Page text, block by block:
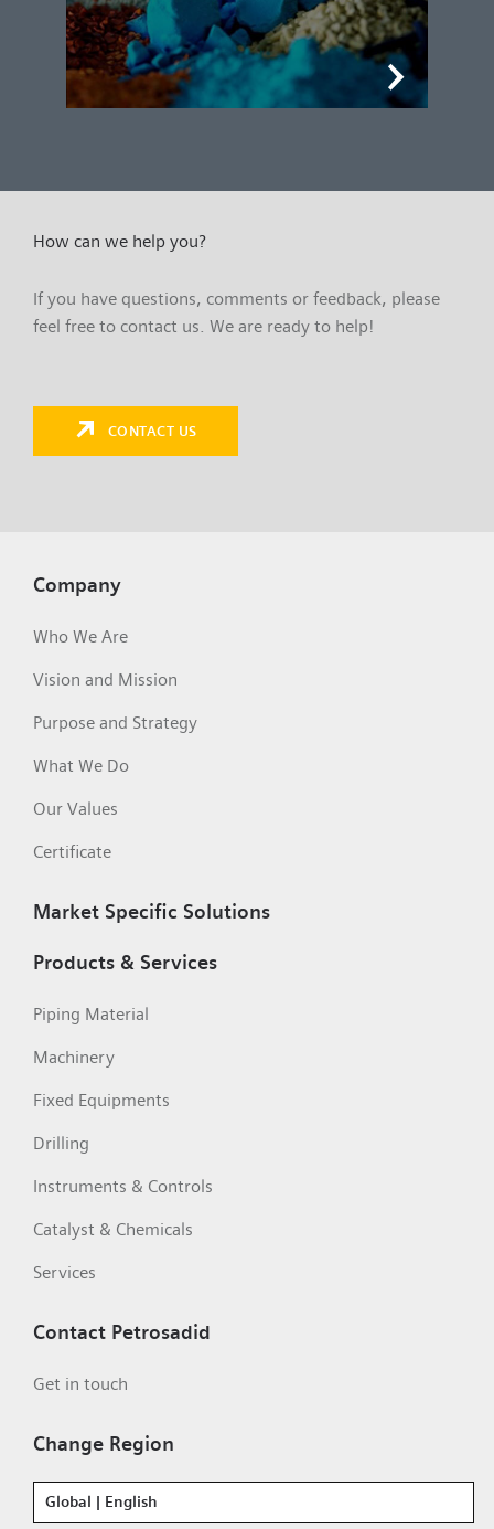
How can we help you?
If you have questions, comments or feedback, please
feel free to contact us. We are ready to help!
CONTACT US
Company
Who We Are
Vision and Mission
Purpose and Strategy
What We Do
Our Values
Certificate
Market Specific Solutions
Products & Services
Piping Material
Machinery
Fixed Equipments
Drilling
Instruments & Controls
Catalyst & Chemicals
Services
Contact Petrosadid
Get in touch
Change Region